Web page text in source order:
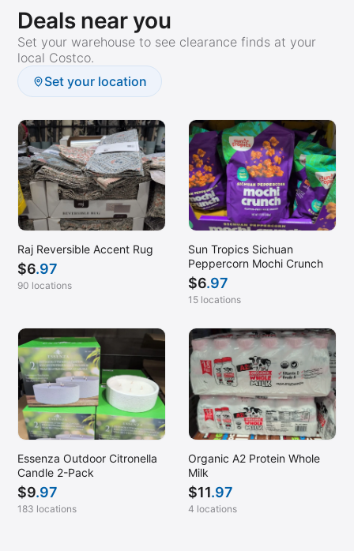
Homestead, PA
Houston, TX (Galleria)
Humble, TX
Independence, MO
Lafayette, LA
Lancaster, PA
Leesburg, VA
Lehi, UT
Lenexa, KS
Lincoln, NE
Little Rock, AR
Lodi, CA
Loomis, CA
Madison, AL
Manassas, VA
Maple Grove, MN
Maplewood, MN
Marysville, CA
McDonough, GA (Stockbridge)
Deals near you
Set your warehouse to see clearance finds at your
local Costco.
Set your location
Raj Reversible Accent Rug
$6.97
90 locations
Sun Tropics Sichuan
Peppercorn Mochi Crunch
$6.97
15 locations
Essenza Outdoor Citronella
Candle 2-Pack
$9.97
183 locations
Organic A2 Protein Whole
Milk
$11.97
4 locations